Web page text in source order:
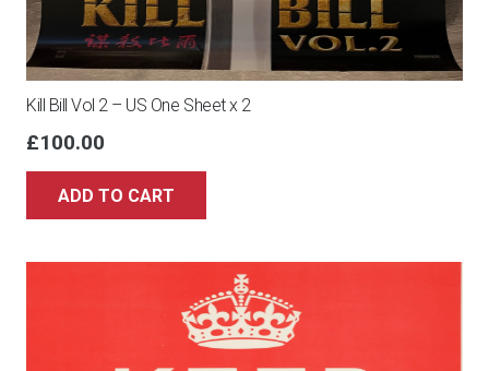
Kill Bill Vol 2 – US One Sheet x 2
£100.00
ADD TO CART